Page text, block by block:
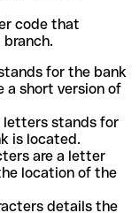
code that
for the bank
a short version of
stands for
is located.
are a letter
location of the
details the